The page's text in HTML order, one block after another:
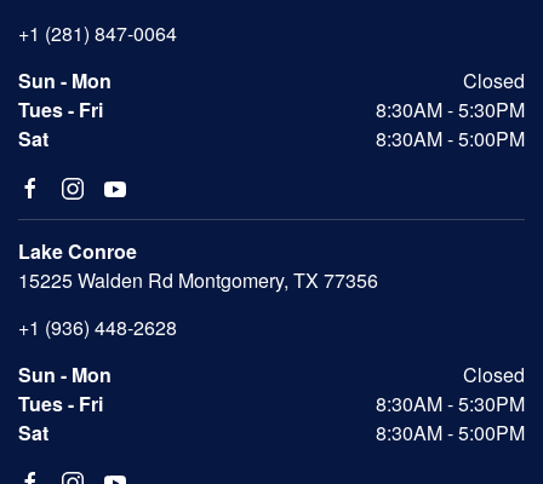
+1 (281) 847-0064
Sun - Mon
Closed
Tues - Fri
8:30AM - 5:30PM
Sat
8:30AM - 5:00PM
Lake Conroe
15225 Walden Rd Montgomery, TX 77356
+1 (936) 448-2628
Sun - Mon
Closed
Tues - Fri
8:30AM - 5:30PM
Sat
8:30AM - 5:00PM